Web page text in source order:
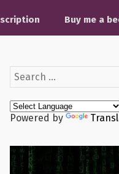
Buy me a
Powered by